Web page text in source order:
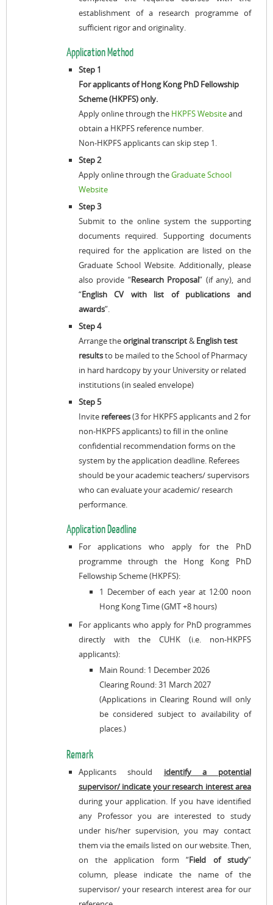
establishment of a research programme of
sufficient rigor and originality.
Application Method
Step 1
For applicants of Hong Kong PhD Fellowship
Scheme (HKPFS) only.
Apply online through the HKPFS Websiteand
obtain a HKPFS reference number.
Non-HKPFS applicants can skip step 1.
Step 2
Apply online through theGraduate School
Website
Step 3
Submit to the online system the supporting
documents required. Supporting documents
required for the application are listed on the
Graduate School Website. Additionally, please
also provide “Research Proposal” (if any), and
“English CV with list of publications and
awards”.
Step 4
Arrange theoriginal transcript&English test
resultsto be mailed to the School of Pharmacy
in hard hardcopy by your University or related
institutions (in sealed envelope)
Step 5
Invite referees(3 for HKPFS applicants and 2 for
non-HKPFS applicants) to fill in the online
confidential recommendation forms on the
system by the application deadline. Referees
should be your academic teachers/ supervisors
who can evaluate your academic/ research
performance.
Application Deadline
For applications who apply for the PhD
programme through the Hong Kong PhD
Fellowship Scheme (HKPFS):
1 December of each year at 12:00 noon
Hong Kong Time (GMT +8 hours)
For applicants who apply for PhD programmes
directly with the CUHK (i.e. non-HKPFS
applicants):
Main Round: 1 December 2026
Clearing Round: 31 March 2027
(Applications in Clearing Round will only
be considered subject to availability of
places.)
Remark
Applicants should identify a potential
supervisor/ indicate your research interest area
during your application. If you have identified
any Professor you are interested to study
under his/her supervision, you may contact
them via the emails listed on our website. Then,
on the application form “Field of study”
column, please indicate the name of the
supervisor/ your research interest area for our